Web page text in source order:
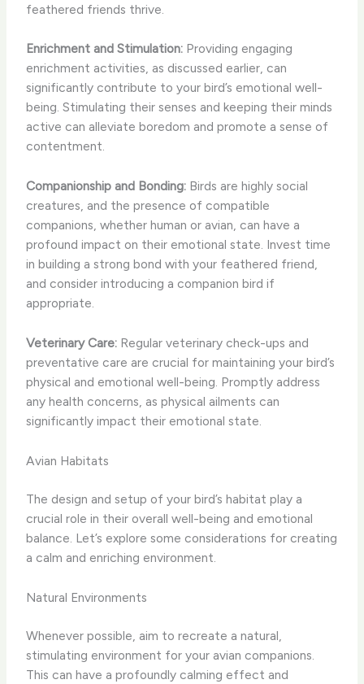
feathered friends thrive.
Enrichment and Stimulation: Providing engaging
enrichment activities, as discussed earlier, can
significantly contribute to your bird’s emotional well-
being. Stimulating their senses and keeping their minds
active can alleviate boredom and promote a sense of
contentment.
Companionship and Bonding: Birds are highly social
creatures, and the presence of compatible
companions, whether human or avian, can have a
profound impact on their emotional state. Invest time
in building a strong bond with your feathered friend,
and consider introducing a companion bird if
appropriate.
Veterinary Care: Regular veterinary check-ups and
preventative care are crucial for maintaining your bird’s
physical and emotional well-being. Promptly address
any health concerns, as physical ailments can
significantly impact their emotional state.
Avian Habitats
The design and setup of your bird’s habitat play a
crucial role in their overall well-being and emotional
balance. Let’s explore some considerations for creating
a calm and enriching environment.
Natural Environments
Whenever possible, aim to recreate a natural,
stimulating environment for your avian companions.
This can have a profoundly calming effect and